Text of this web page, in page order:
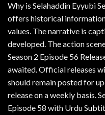
Why is Selahaddin Eyyubi
offers historical
values. The narrative is
developed. The action
Season 2 Episode 56
awaited. Official releases
should remain posted for
release on a weekly basis.
Episode 58 with Urdu